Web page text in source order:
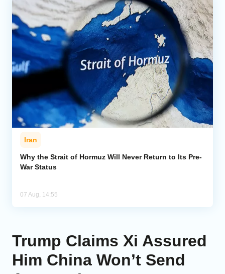
Iran
Why the Strait of Hormuz Will Never Return to Its Pre-
War Status
07 Aug, 14:55
Trump Claims Xi Assured
Him China Won’t Send